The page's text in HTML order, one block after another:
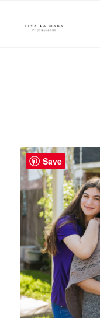
Save